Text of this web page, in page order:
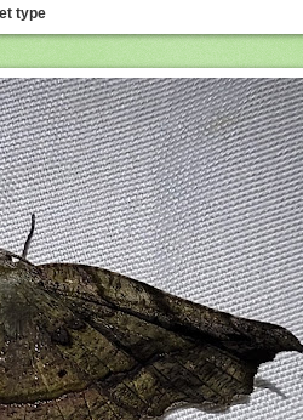
type